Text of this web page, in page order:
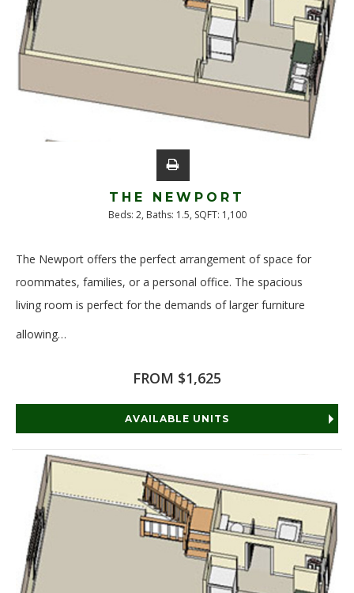
THE NEWPORT
Beds: 2, Baths: 1.5, SQFT: 1,100
The Newport offers the perfect arrangement of space for
roommates, families, or a personal office. The spacious
living room is perfect for the demands of larger furniture
allowing…
FROM $1,625
AVAILABLE UNITS